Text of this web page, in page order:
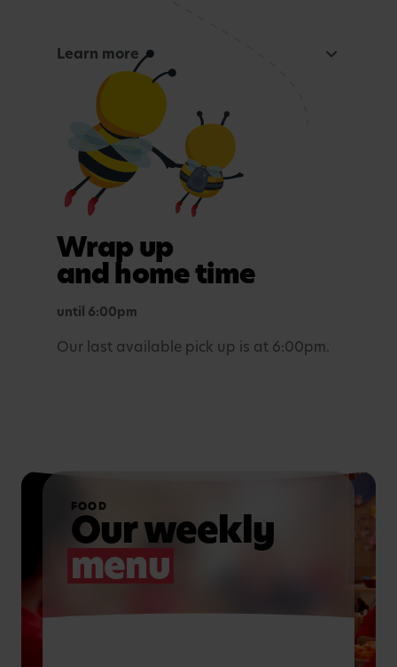
Curious Mind
Maths, sensory experiences or problem solving.
Tea time
A light evening meal.
In purposefully themed play spaces.
Learn more
Wrap up
and home time
until 6:00pm
Our last available pick up is at 6:00pm.
FOOD
Our weekly
menu